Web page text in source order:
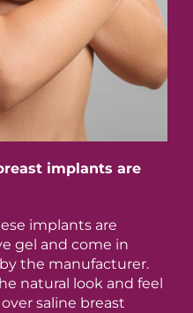
implants are
implants are
gel and come in
the manufacturer.
natural look and feel
saline breast